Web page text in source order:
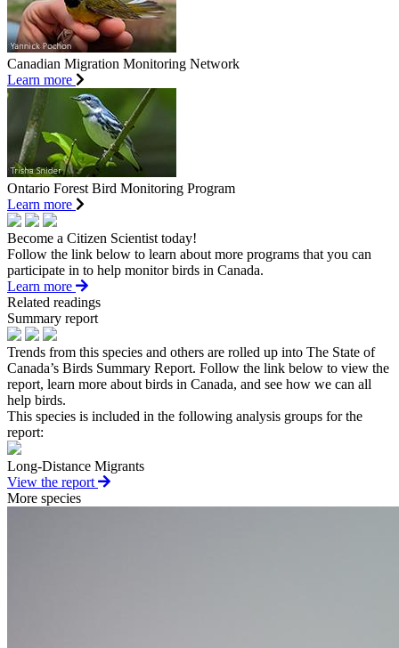
Canadian Migration Monitoring Network
Learn more
Ontario Forest Bird Monitoring Program
Learn more
Become a Citizen Scientist today!
Follow the link below to learn about more programs that you can
participate in to help monitor birds in Canada.
Learn more
Related readings
Summary report
Trends from this species and others are rolled up into The State of
Canada’s Birds Summary Report. Follow the link below to view the
report, learn more about birds in Canada, and see how we can all
help birds.
This species is included in the following analysis groups for the
report:
Long-Distance Migrants
View the report
More species